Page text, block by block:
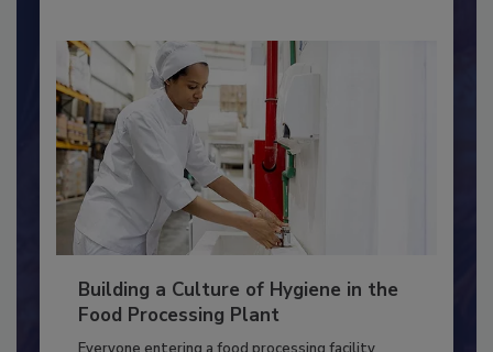
Building a Culture of Hygiene in the
Food Processing Plant